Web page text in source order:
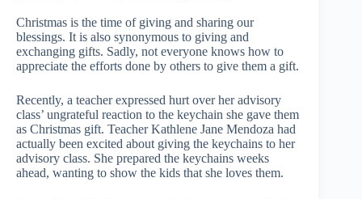
Christmas is the time of giving and sharing our
blessings. It is also synonymous to giving and
exchanging gifts. Sadly, not everyone knows how to
appreciate the efforts done by others to give them a gift.
Recently, a teacher expressed hurt over her advisory
class’ ungrateful reaction to the keychain she gave them
as Christmas gift. Teacher Kathlene Jane Mendoza had
actually been excited about giving the keychains to her
advisory class. She prepared the keychains weeks
ahead, wanting to show the kids that she loves them.